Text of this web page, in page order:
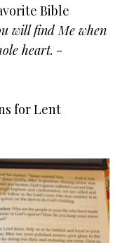
Bible
will find Me when
heart. -
for Lent